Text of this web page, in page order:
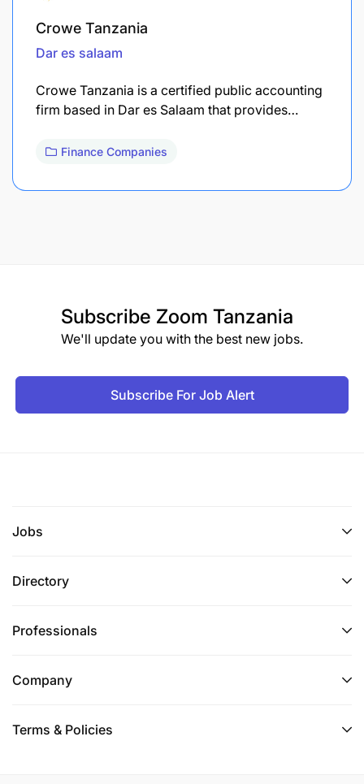
Crowe Tanzania
Dar es salaam
Crowe Tanzania is a certified public accounting
firm based in Dar es Salaam that provides…
Finance Companies
Subscribe Zoom Tanzania
We'll update you with the best new jobs.
Subscribe For Job Alert
Jobs
Directory
Professionals
Company
Terms & Policies